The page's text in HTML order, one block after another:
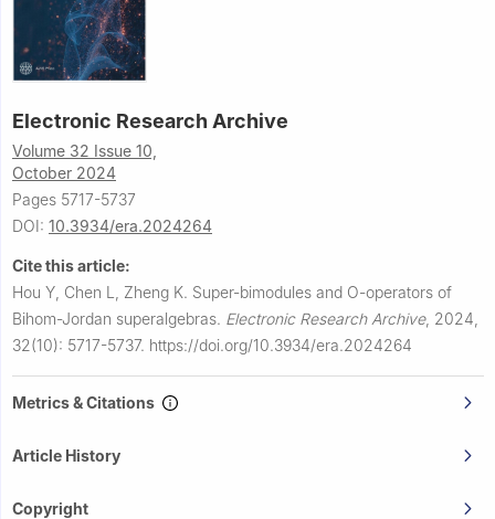
Electronic Research Archive
Volume 32 Issue 10,
October 2024
Pages 5717-5737
DOI: 10.3934/era.2024264
Cite this article:
Hou Y, Chen L, Zheng K. Super-bimodules and O-operators of
Bihom-Jordan superalgebras. Electronic Research Archive, 2024,
32(10): 5717-5737. https://doi.org/10.3934/era.2024264
Metrics & Citations
Article History
Copyright